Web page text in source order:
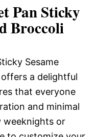
Pan Sticky
Broccoli
Sesame
a delightful
that everyone
and minimal
weeknights or